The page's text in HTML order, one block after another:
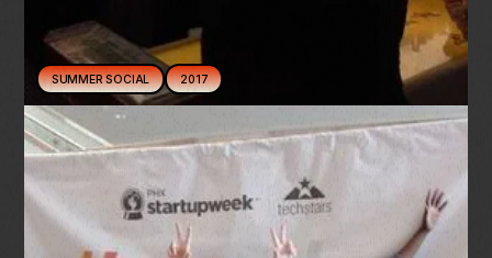
SUMMER SOCIAL 2017